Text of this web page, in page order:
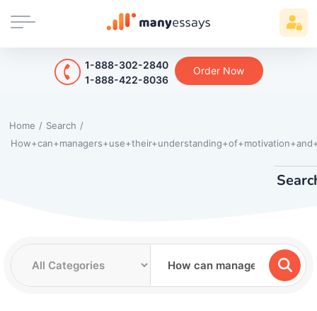
1-888-302-2840
1-888-422-8036
Order Now
Home / Search /